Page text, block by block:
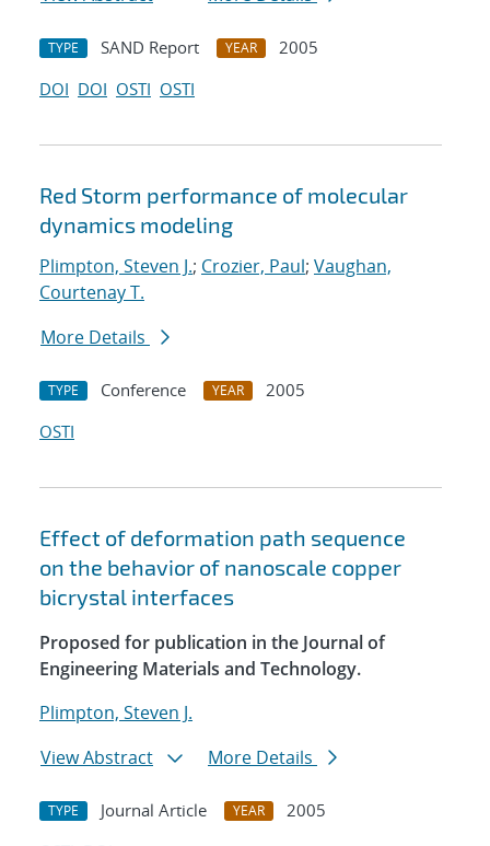
TYPE SAND Report YEAR
2005
DOI DOI OSTI OSTI
Red Storm performance of molecular
dynamics modeling
Plimpton, Steven J.; Crozier, Paul; Vaughan,
Courtenay T.
More Details
TYPE Conference YEAR
2005
OSTI
Effect of deformation path sequence
on the behavior of nanoscale copper
bicrystal interfaces
Proposed for publication in the Journal of
Engineering Materials and Technology.
Plimpton, Steven J.
View Abstract
More Details
TYPE Journal Article YEAR
2005